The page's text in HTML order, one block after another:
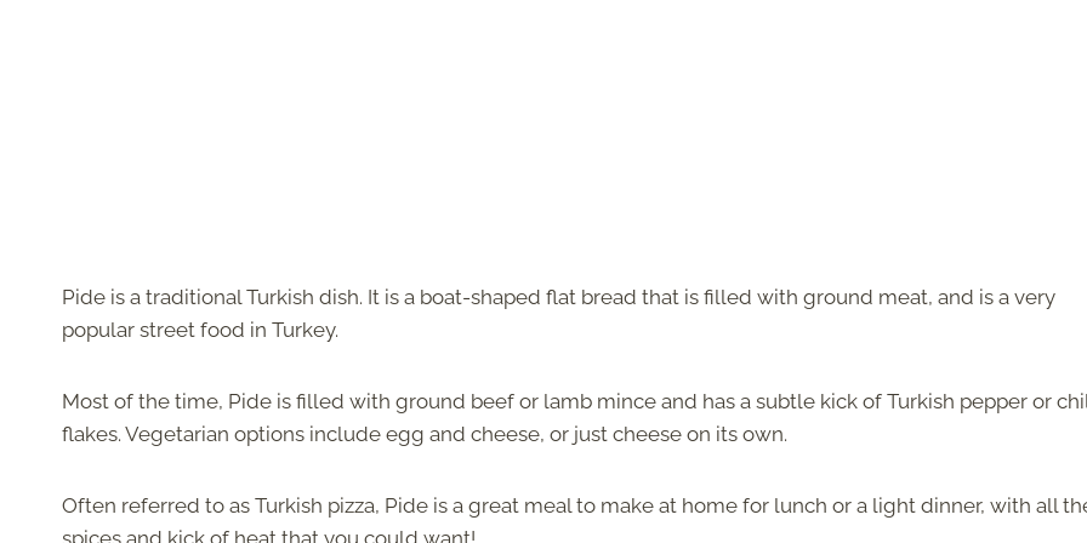
Pide is a traditional Turkish dish. It is a boat-shaped flat bread that is filled with ground meat, and is a very
popular street food in Turkey.
Most of the time, Pide is filled with ground beef or lamb mince and has a subtle kick of Turkish pepper or
flakes. Vegetarian options include egg and cheese, or just cheese on its own.
Often referred to as Turkish pizza, Pide is a great meal to make at home for lunch or a light dinner, with all